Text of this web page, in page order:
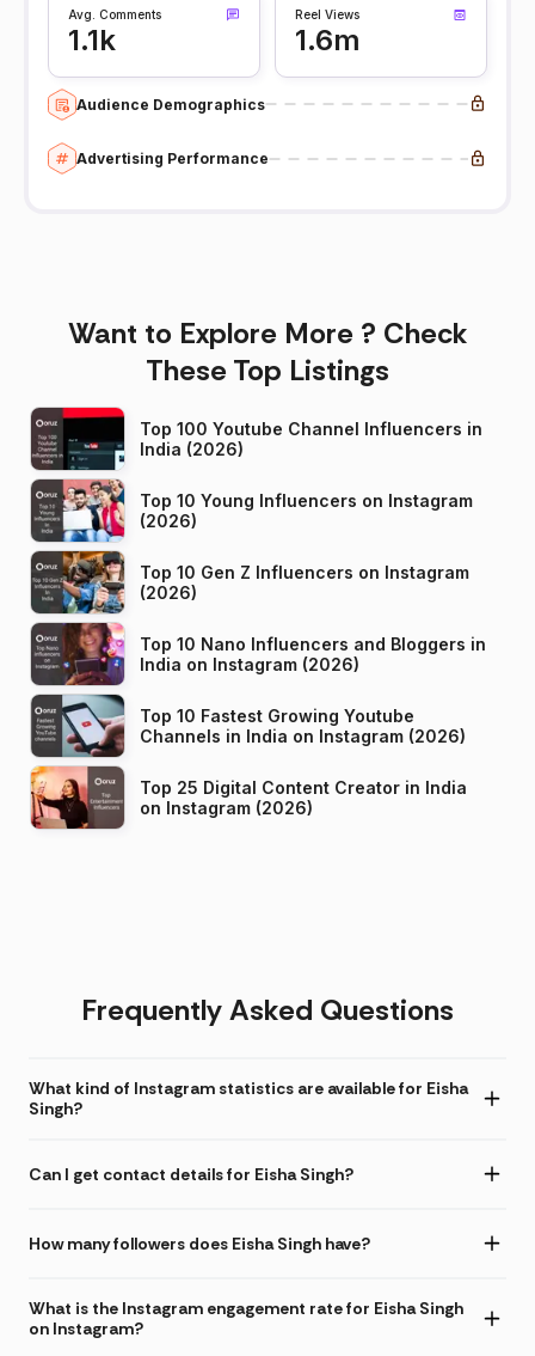
Avg. Comments
1.1k
Reel Views
1.6m
Audience Demographics
Advertising Performance
Want to Explore More ? Check
These Top Listings
Top 100 Youtube Channel Influencers in
India (2026)
Top 10 Young Influencers on Instagram
(2026)
Top 10 Gen Z Influencers on Instagram
(2026)
Top 10 Nano Influencers and Bloggers in
India on Instagram (2026)
Top 10 Fastest Growing Youtube
Channels in India on Instagram (2026)
Top 25 Digital Content Creator in India
on Instagram (2026)
Frequently Asked Questions
What kind of Instagram statistics are available for Eisha
Singh?
Can I get contact details for Eisha Singh?
How many followers does Eisha Singh have?
What is the Instagram engagement rate for Eisha Singh
on Instagram?